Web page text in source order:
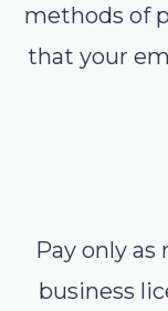
methods of
that your
Pay only
business